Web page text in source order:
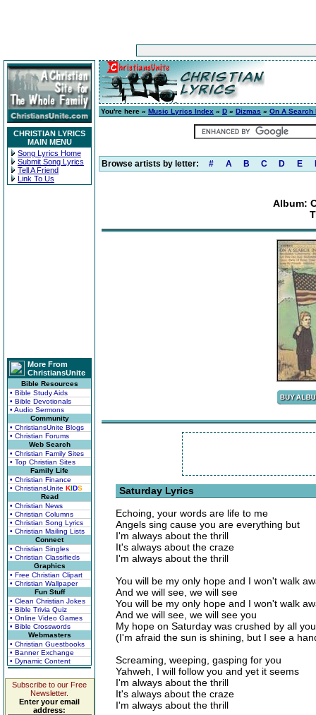
CHRISTIAN LYRICS
MAIN MENU
Song Lyrics Home
Submit Song Lyrics
Tell A Friend
Link To Us
More From
ChristiansUnite
Bible Resources
• Bible Study Aids
• Bible Devotionals
• Audio Sermons
Community
• ChristiansUnite Blogs
• Christian Forums
Web Search
• Christian Family Sites
• Top Christian Sites
Family Life
• Christian Finance
• ChristiansUnite KIDS
Read
• Christian News
• Christian Columns
• Christian Song Lyrics
• Christian Mailing Lists
Connect
• Christian Singles
• Christian Classifieds
Graphics
• Free Christian Clipart
• Christian Wallpaper
Fun Stuff
• Clean Christian Jokes
• Bible Trivia Quiz
• Online Video Games
• Bible Crosswords
Webmasters
• Christian Guestbooks
• Banner Exchange
• Dynamic Content
Subscribe to our Free
Newsletter.
Enter your email
address:
You're here » Music Lyrics Index » D » Dizmas » On A Search
Browse artists by letter: # A B C D E
Album:
Saturday Lyrics
Echoing, your words are life to me
Angels sing cause you are everything but
I'm always about the thrill
It's always about the craze
I'm always about the thrill
You will be my only hope and I won't walk
And we will see, we will see
You will be my only hope and I won't walk
And we will see, we will see you
My hope on Saturday was crushed by all
(I'm afraid the sun is shining, but I see a
Screaming, weeping, gasping for you
Yahweh, I will follow you and yet it seems
I'm always about the thrill
It's always about the craze
I'm always about the thrill